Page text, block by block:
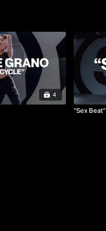
4
"Sex